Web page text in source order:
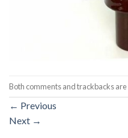
Both comments and trackbacks
← Previous
Next →